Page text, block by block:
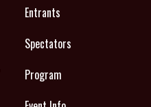
Entrants
Spectators
Program